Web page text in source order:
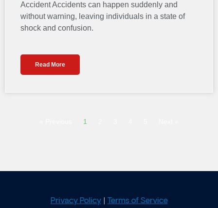
Accident Accidents can happen suddenly and
without warning, leaving individuals in a state of
shock and confusion.
Read More
1
Privacy Policy| Terms of Service